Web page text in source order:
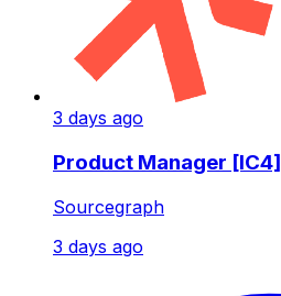
3 days ago
Product Manager [IC4]
Sourcegraph
3 days ago